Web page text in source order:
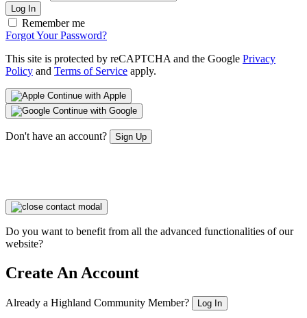
Log In
Remember me
Forgot Your Password?
This site is protected by reCAPTCHA and the Google Privacy
Policy and Terms of Service apply.
Continue with Apple
Continue with Google
Don't have an account? Sign Up
Do you want to benefit from all the advanced functionalities of our
website?
Create An Account
Already a Highland Community Member? Log In